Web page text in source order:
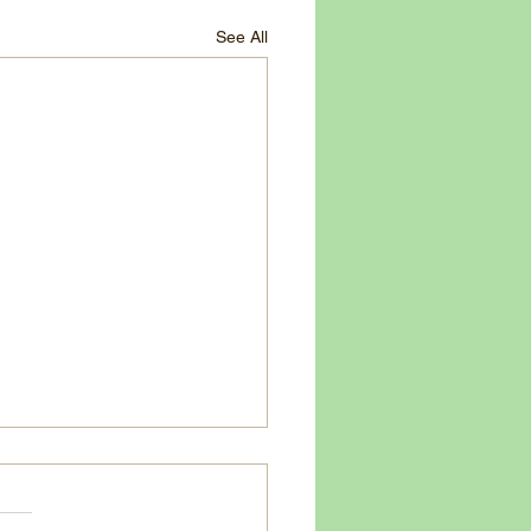
See All
Tomato - 20 Minute Garlic Basil